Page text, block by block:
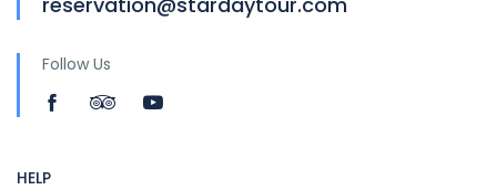
Follow Us
HELP